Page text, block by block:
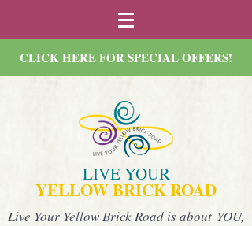
CLICK HERE FOR SPECIAL OFFERS!
LIVE YOUR
YELLOW BRICK ROAD
Live Your Yellow Brick Road is about YOU,